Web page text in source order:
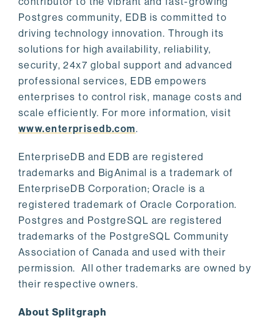
Postgres community, EDB is committed to
driving technology innovation. Through its
solutions for high availability, reliability,
security, 24x7 global support and advanced
professional services, EDB empowers
enterprises to control risk, manage costs and
scale efficiently. For more information, visit
www.enterprisedb.com.
EnterpriseDB and EDB are registered
trademarks and BigAnimal is a trademark of
EnterpriseDB Corporation; Oracle is a
registered trademark of Oracle Corporation.
Postgres and PostgreSQL are registered
trademarks of the PostgreSQL Community
Association of Canada and used with their
permission. All other trademarks are owned by
their respective owners.
About Splitgraph